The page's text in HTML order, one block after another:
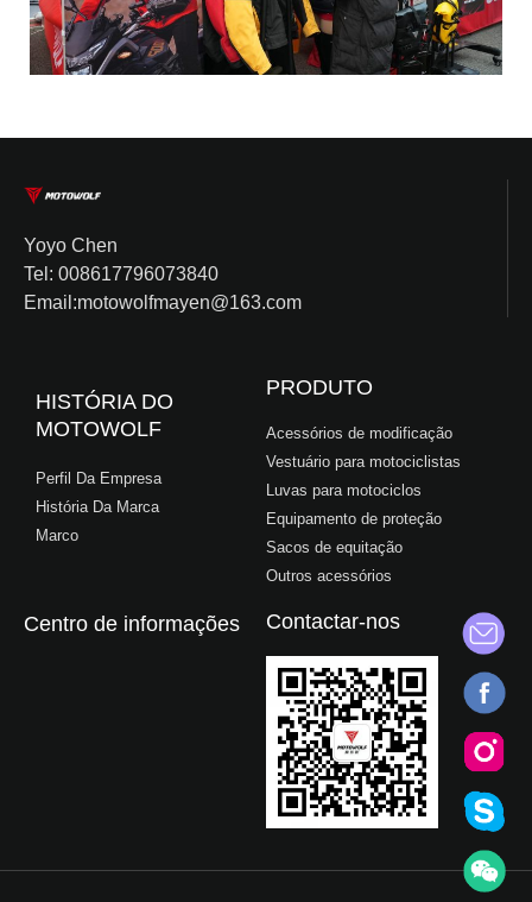
Yoyo Chen
Tel: 008617796073840
Email:motowolfmayen@163.com
HISTÓRIA DO
MOTOWOLF
Perfil Da Empresa
História Da Marca
Marco
PRODUTO
Acessórios de modificação
Vestuário para motociclistas
Luvas para motociclos
Equipamento de proteção
Sacos de equitação
Outros acessórios
Centro de informações Contactar-nos